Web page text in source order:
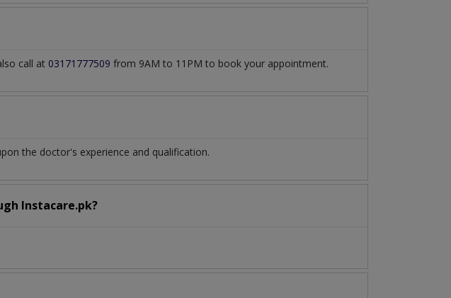
call at 03171777509 from 9AM to 11PM to book your appointment.
the doctor's experience and qualification.
Instacare.pk?